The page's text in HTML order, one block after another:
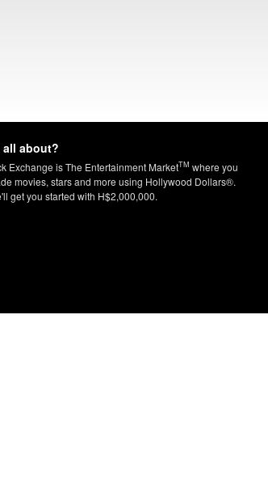
all about?
Exchange is The Entertainment MarketTM where you
movies, stars and more using Hollywood Dollars®.
get you started with H$2,000,000.